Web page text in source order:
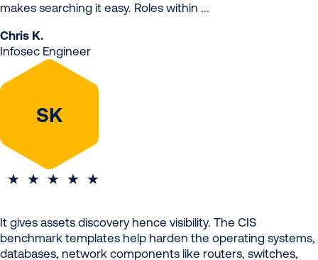
makes searching it easy. Roles within ...
Chris K.
Infosec Engineer
SK
It gives assets discovery hence visibility. The CIS
benchmark templates help harden the operating systems,
databases, network components like routers, switches,